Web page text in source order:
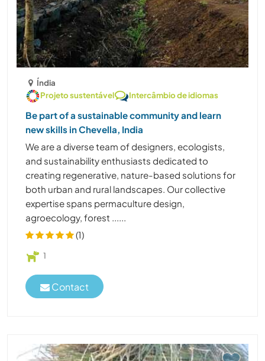
Índia
Projeto sustentável
Intercâmbio de idiomas
Be part of a sustainable community and learn
new skills in Chevella, India
We are a diverse team of designers, ecologists,
and sustainability enthusiasts dedicated to
creating regenerative, nature-based solutions for
both urban and rural landscapes. Our collective
expertise spans permaculture design,
agroecology, forest ......
(1)
1
Contact